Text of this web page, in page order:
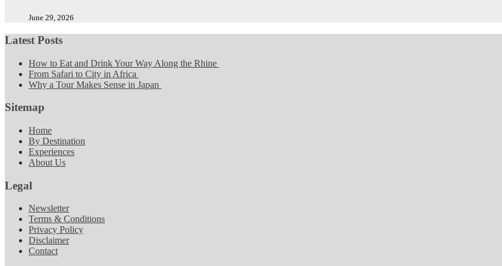
June 29, 2026
Latest Posts
How to Eat and Drink Your Way Along the Rhine
From Safari to City in Africa
Why a Tour Makes Sense in Japan
Sitemap
Home
By Destination
Experiences
About Us
Legal
Newsletter
Terms & Conditions
Privacy Policy
Disclaimer
Contact